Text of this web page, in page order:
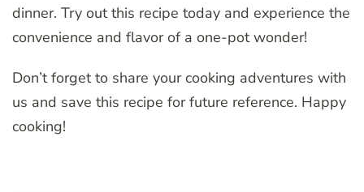
dinner. Try out this recipe today and experience the
convenience and flavor of a one-pot wonder!
Don’t forget to share your cooking adventures with
us and save this recipe for future reference. Happy
cooking!